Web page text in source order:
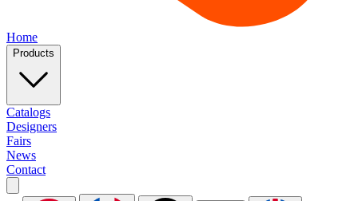
Home
Products
Catalogs
Designers
Fairs
News
Contact